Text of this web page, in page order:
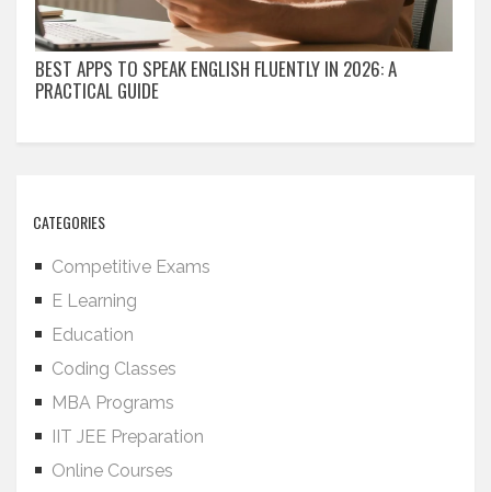
BEST APPS TO SPEAK ENGLISH FLUENTLY IN 2026: A
PRACTICAL GUIDE
CATEGORIES
Competitive Exams
E Learning
Education
Coding Classes
MBA Programs
IIT JEE Preparation
Online Courses